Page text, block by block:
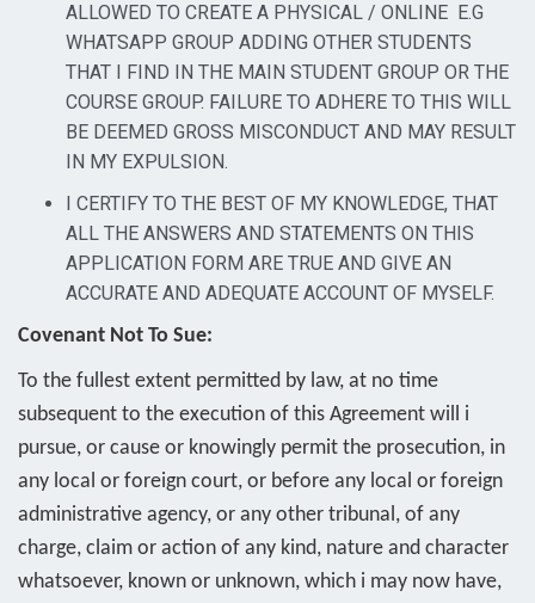
ALLOWED TO CREATE A PHYSICAL / ONLINE E.G
WHATSAPP GROUP ADDING OTHER STUDENTS
THAT I FIND IN THE MAIN STUDENT GROUP OR THE
COURSE GROUP. FAILURE TO ADHERE TO THIS WILL
BE DEEMED GROSS MISCONDUCT AND MAY RESULT
IN MY EXPULSION.
I CERTIFY TO THE BEST OF MY KNOWLEDGE, THAT
ALL THE ANSWERS AND STATEMENTS ON THIS
APPLICATION FORM ARE TRUE AND GIVE AN
ACCURATE AND ADEQUATE ACCOUNT OF MYSELF.
Covenant Not To Sue:
To the fullest extent permitted by law, at no time
subsequent to the execution of this Agreement will i
pursue, or cause or knowingly permit the prosecution, in
any local or foreign court, or before any local or foreign
administrative agency, or any other tribunal, of any
charge, claim or action of any kind, nature and character
whatsoever, known or unknown, which i may now have,